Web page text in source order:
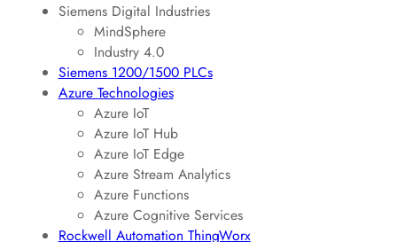
Siemens Digital Industries
MindSphere
Industry 4.0
Siemens 1200/1500 PLCs
Azure Technologies
Azure IoT
Azure IoT Hub
Azure IoT Edge
Azure Stream Analytics
Azure Functions
Azure Cognitive Services
Rockwell Automation ThingWorx